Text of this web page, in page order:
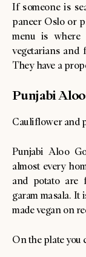
If someone is
paneer Oslo or
menu is
vegetarians and
They have a
Punjabi
Cauliflower and
Punjabi Aloo
almost every
and potato are
garam masala.
made vegan on
On the plate you